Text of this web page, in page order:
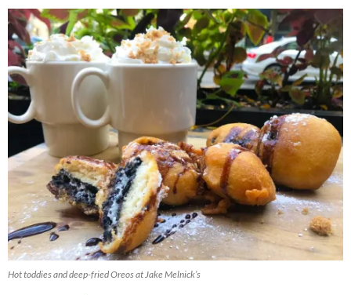
Hot toddies and deep-fried Oreos at Jake Melnick’s